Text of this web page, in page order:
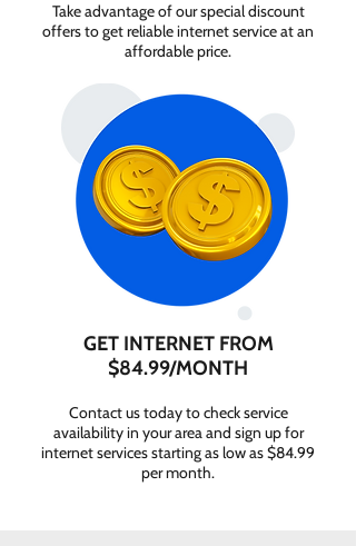
Take advantage of our special discount
offers to get reliable internet service at an
affordable price.
GET INTERNET FROM
$84.99/MONTH
Contact us today to check service
availability in your area and sign up for
internet services starting as low as $84.99
per month.